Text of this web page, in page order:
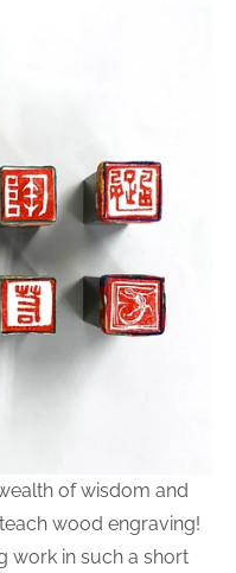
of wisdom and
wood engraving!
work in such a short